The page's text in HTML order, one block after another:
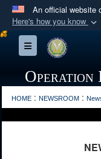
An official website
Here's how you know
Official
A.mil
States.
Secure
connected
Toggle navigation
Operation
HOME : NEWSROOM :
PHOTO